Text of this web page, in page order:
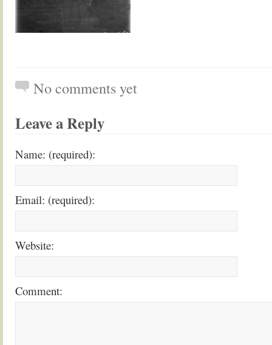
No comments yet
Leave a Reply
Name: (required):
Email: (required):
Website:
Comment: